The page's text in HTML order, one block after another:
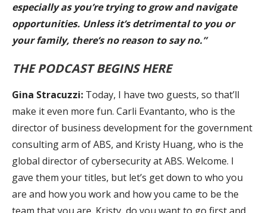
especially as you’re trying to grow and navigate
opportunities. Unless it’s detrimental to you or
your family, there’s no reason to say no.”
THE PODCAST BEGINS HERE
Gina Stracuzzi: Today, I have two guests, so that’ll
make it even more fun. Carli Evantanto, who is the
director of business development for the government
consulting arm of ABS, and Kristy Huang, who is the
global director of cybersecurity at ABS. Welcome. I
gave them your titles, but let’s get down to who you
are and how you work and how you came to be the